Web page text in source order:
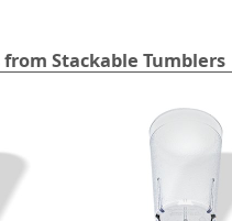
Stackable Tumblers